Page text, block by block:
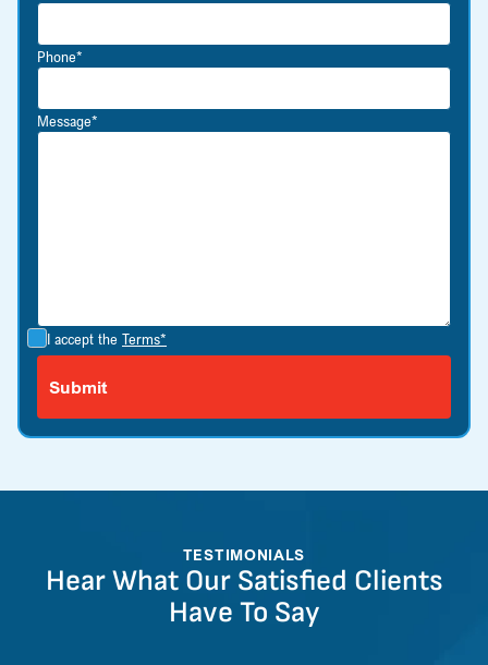
Phone*
Message*
I accept the Terms*
TESTIMONIALS
Hear What Our Satisfied Clients
Have To Say